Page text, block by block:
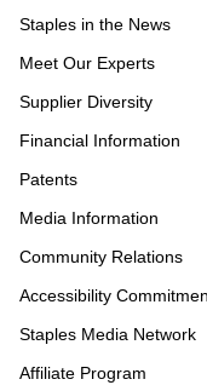
Staples in the News
Meet Our Experts
Supplier Diversity
Financial Information
Patents
Media Information
Community Relations
Accessibility
Staples Media Network
Affiliate Program